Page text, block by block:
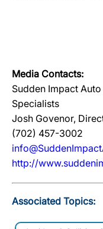
Media Contacts:
Sudden Impact
Specialists
Josh Govenor,
(702) 457-3002
http://
Associated Topics: